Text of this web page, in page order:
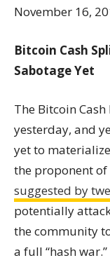
November 16,
Bitcoin Cash
Sabotage Yet
The Bitcoin
yesterday, and
yet to
the proponent of
suggested by
potentially
the community
a full “hash war.”